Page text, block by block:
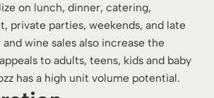
on lunch, dinner, catering,
private parties, weekends, and late
wine sales also increase the
to adults, teens, kids and baby
has a high unit volume potential.